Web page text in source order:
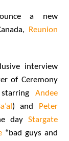
The Gate? –
a new
Reunion
interview
of Ceremony
Andee
) and
Peter
day Stargate
“bad guys and